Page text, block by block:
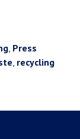
, Press
, recycling